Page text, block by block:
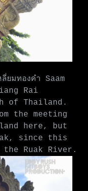
มทองคำ Saam
Rai
of Thailand.
the meeting
here, but
since this
the Ruak River.